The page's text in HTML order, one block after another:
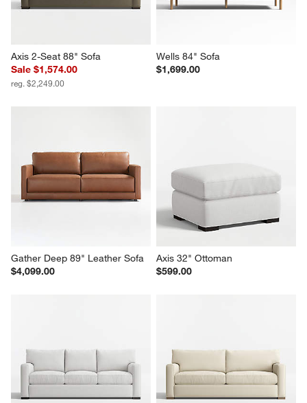
Axis 2-Seat 88" Sofa
Sale $1,574.00
reg. $2,249.00
Wells 84" Sofa
$1,699.00
Gather Deep 89" Leather Sofa
$4,099.00
Axis 32" Ottoman
$599.00